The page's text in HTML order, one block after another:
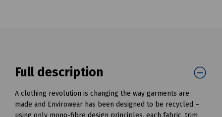
Full description
A clothing revolution is changing the way garments are
made and Envirowear has been designed to be recycled –